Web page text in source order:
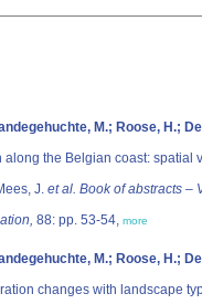
M.; Roose, H.;
the Belgian coast: spatial
J. et al. Book of abstracts –
88: pp. 53-54, more
M.; Roose, H.;
changes with landscape